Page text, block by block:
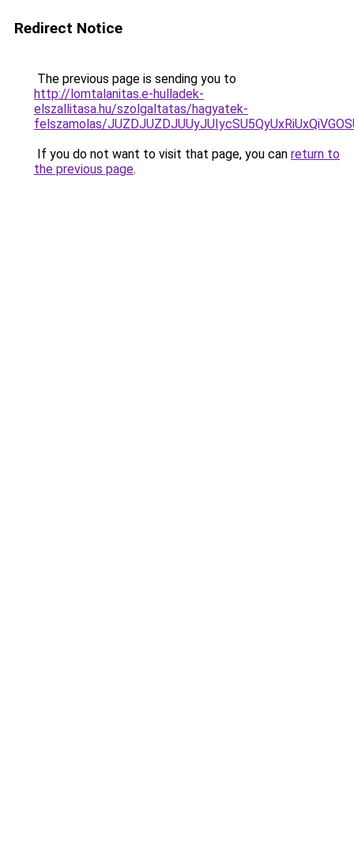
Redirect Notice
The previous page is sending you to
http://lomtalanitas.e-hulladek-
elszallitasa.hu/szolgaltatas/hagyatek-
felszamolas/
If you do not want to visit that page, you can return to
the previous page.